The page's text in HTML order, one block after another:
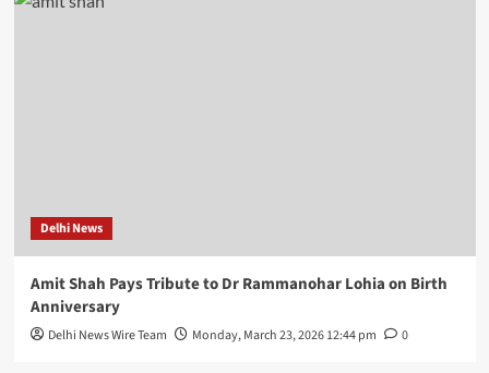
Delhi News
Amit Shah Pays Tribute to Dr Rammanohar Lohia on Birth
Anniversary
Delhi News Wire Team Monday, March 23, 2026 12:44 pm 0